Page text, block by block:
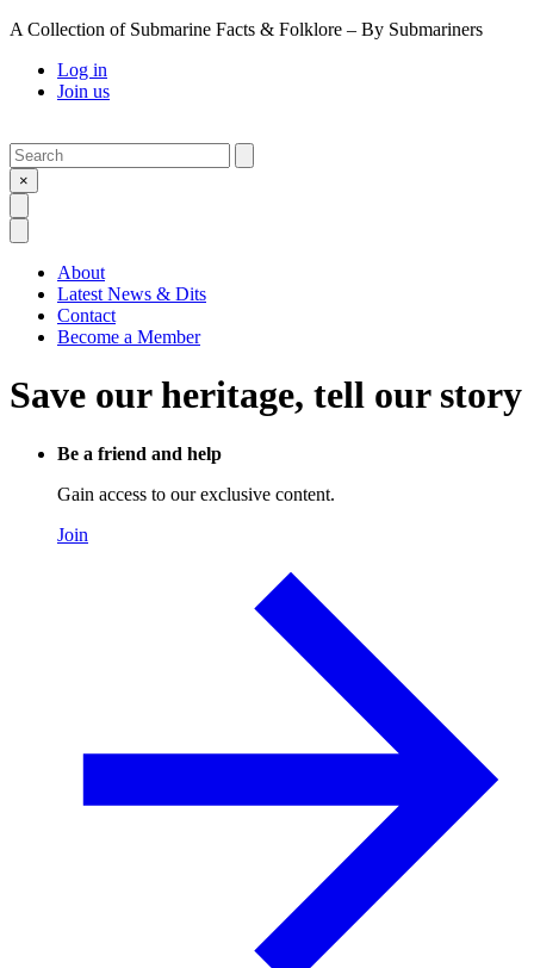
A Collection of Submarine Facts & Folklore – By Submariners
Log in
Join us
Search
×
About
Latest News & Dits
Contact
Become a Member
Save our heritage, tell our story
Be a friend and help
Gain access to our exclusive content.
Join